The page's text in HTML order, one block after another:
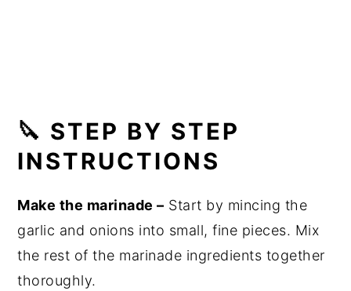
🔪 STEP BY STEP
INSTRUCTIONS
Make the marinade – Start by mincing the
garlic and onions into small, fine pieces. Mix
the rest of the marinade ingredients together
thoroughly.